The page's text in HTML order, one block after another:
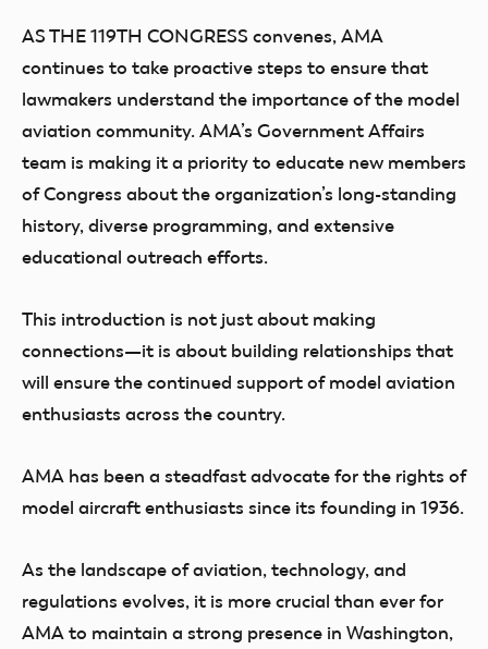
AS THE 119TH CONGRESS convenes, AMA
continues to take proactive steps to ensure that
lawmakers understand the importance of the model
aviation community. AMA’s Government Affairs
team is making it a priority to educate new members
of Congress about the organization’s long-standing
history, diverse programming, and extensive
educational outreach efforts.
This introduction is not just about making
connections—it is about building relationships that
will ensure the continued support of model aviation
enthusiasts across the country.
AMA has been a steadfast advocate for the rights of
model aircraft enthusiasts since its founding in 1936.
As the landscape of aviation, technology, and
regulations evolves, it is more crucial than ever for
AMA to maintain a strong presence in Washington,